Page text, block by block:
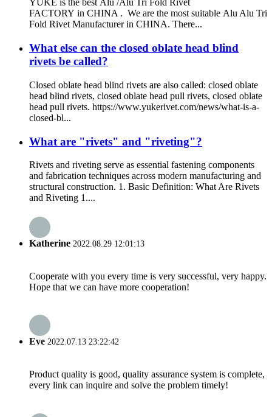
YUKE is the best Alu /Alu Tri Fold Rivet
FACTORY in CHINA . We are the most suitable Alu Alu Tri
Fold Rivet Manufacturer in CHINA. There...
What else can the closed oblate head blind
rivets be called?
Closed oblate head blind rivets are also called: closed oblate
head blind rivets, closed oblate head pull rivets, closed oblate
head pull rivets. https://www.yukerivet.com/news/what-is-a-
closed-bl...
What are "rivets" and "riveting"?
Rivets and riveting serve as essential fastening components
and fabrication techniques across modern manufacturing and
structural construction. 1. Basic Definition: What Are Rivets
and Riveting 1....
Katherine 2022.08.29 12:01:13
Cooperate with you every time is very successful, very happy.
Hope that we can have more cooperation!
Eve 2022.07.13 23:22:42
Product quality is good, quality assurance system is complete,
every link can inquire and solve the problem timely!